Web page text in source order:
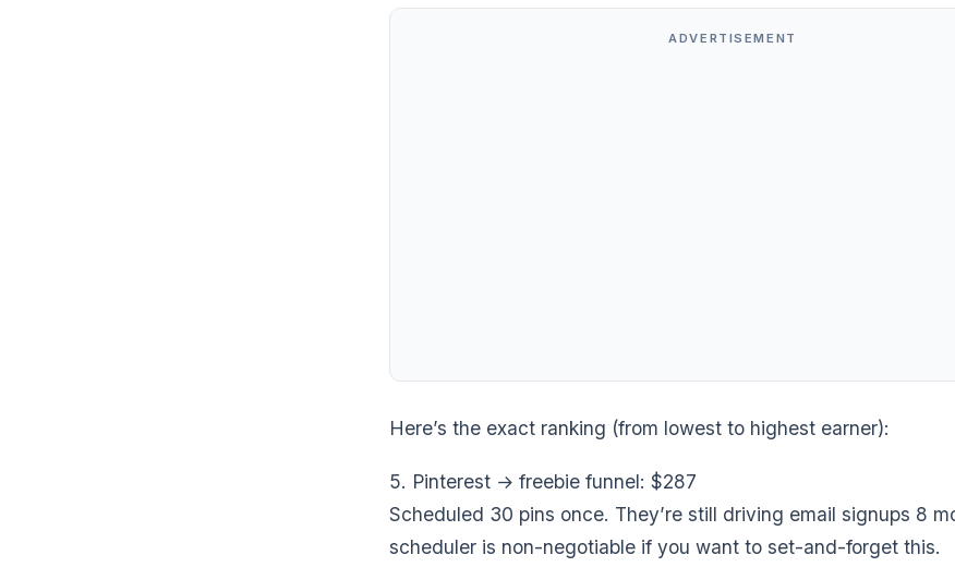
ADVERTISEMENT
Here’s the exact ranking (from lowest to highest earner):
5. Pinterest → freebie funnel: $287
Scheduled 30 pins once. They’re still driving email signups 8
scheduler is non-negotiable if you want to set-and-forget this.